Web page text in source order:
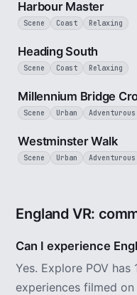
Harbour Master
Scene Coast Relaxing
Heading South
Scene Coast Relaxing
Millennium Bridge
Scene Urban Adventurous
Westminster Walk
Scene Urban Adventurous
England VR:
Can I experience
Yes. Explore POV has
experiences filmed